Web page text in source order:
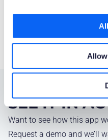
SEE IT IN
Want to see how this app
Request a demo and we’ll